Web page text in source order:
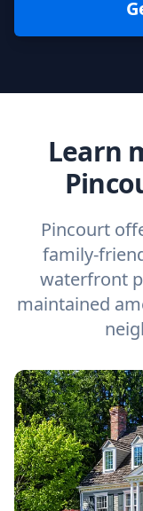
Learn
Pincourt
family-
waterfront
maintained